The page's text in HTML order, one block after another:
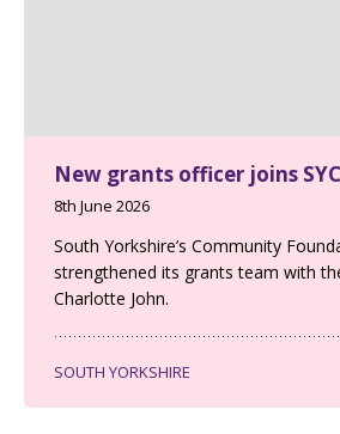
New grants officer joins
8th June 2026
South Yorkshire’s Community
strengthened its grants team with
Charlotte John.
SOUTH YORKSHIRE